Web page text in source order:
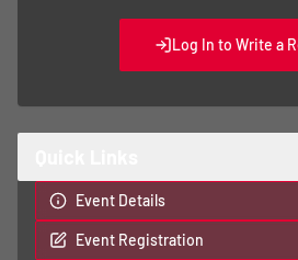
Log In to Write a
Event Details
Event Registration